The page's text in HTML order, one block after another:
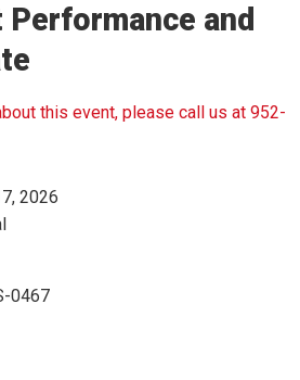
Performance and
this event, please call us at 952-
2026
0467